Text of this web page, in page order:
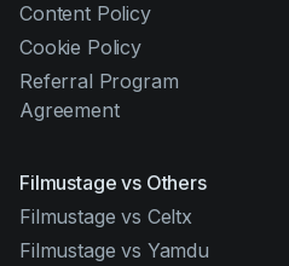
Content Policy
Cookie Policy
Referral Program
Agreement
Filmustage vs Others
Filmustage vs Celtx
Filmustage vs Yamdu